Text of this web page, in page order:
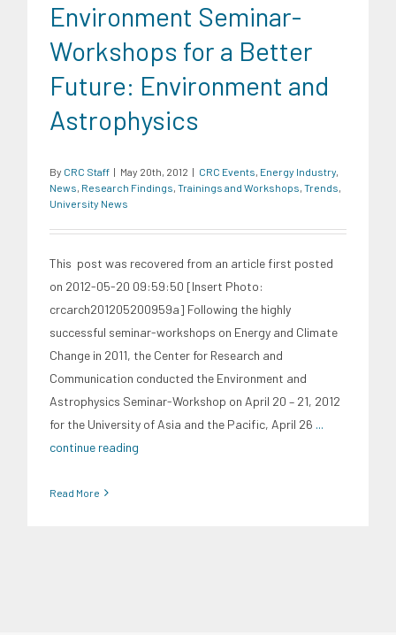
Environment Seminar-
Workshops for a Better
Future: Environment and
Astrophysics
By CRC Staff | May 20th, 2012 | CRC Events, Energy Industry,
News, Research Findings, Trainings and Workshops, Trends,
University News
This post was recovered from an article first posted
on 2012-05-20 09:59:50 [Insert Photo:
crcarch201205200959a] Following the highly
successful seminar-workshops on Energy and Climate
Change in 2011, the Center for Research and
Communication conducted the Environment and
Astrophysics Seminar-Workshop on April 20 – 21, 2012
for the University of Asia and the Pacific, April 26 ...
continue reading
Read More